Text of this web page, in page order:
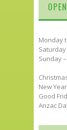
Monday
Saturday
Sunday
New
Good
Anzac